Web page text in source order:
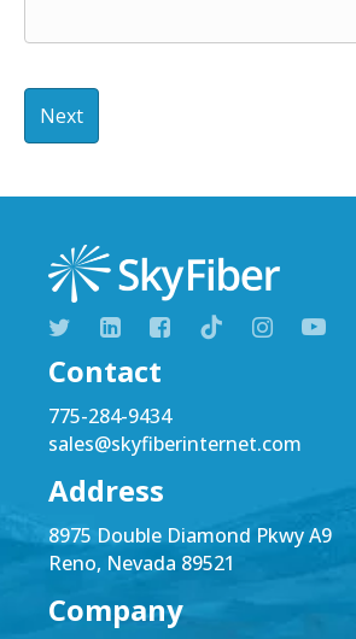
Contact
775-284-9434
sales@skyfiberinternet.com
Address
8975 Double Diamond Pkwy A9
Reno, Nevada 89521
Company